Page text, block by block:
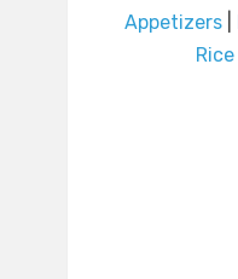
Appetizers
Rice